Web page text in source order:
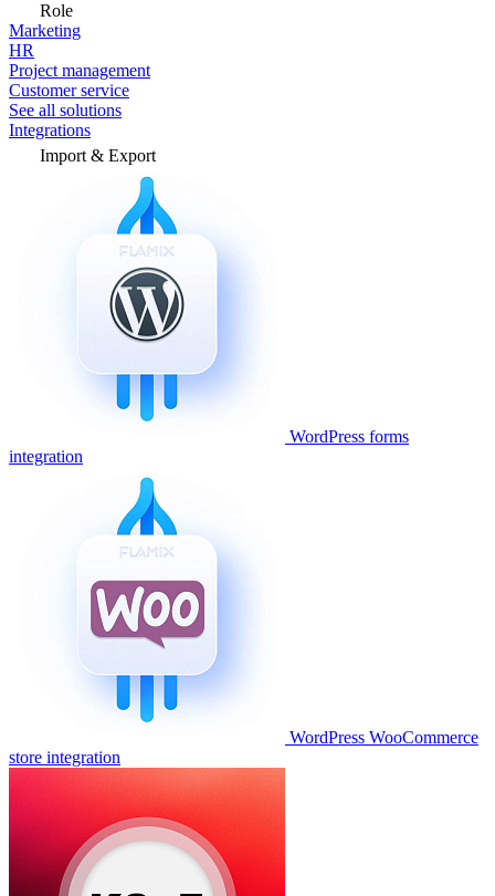
Role
Marketing
HR
Project management
Customer service
See all solutions
Integrations
Import & Export
WordPress forms
integration
WordPress WooCommerce
store integration